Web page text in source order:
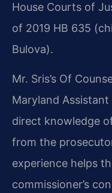
House Courts of
of 2019 HB 635
Bulova).
Mr. Sris’s Of
Maryland Assistant
direct knowledge
from the
experience helps
commissioner’s